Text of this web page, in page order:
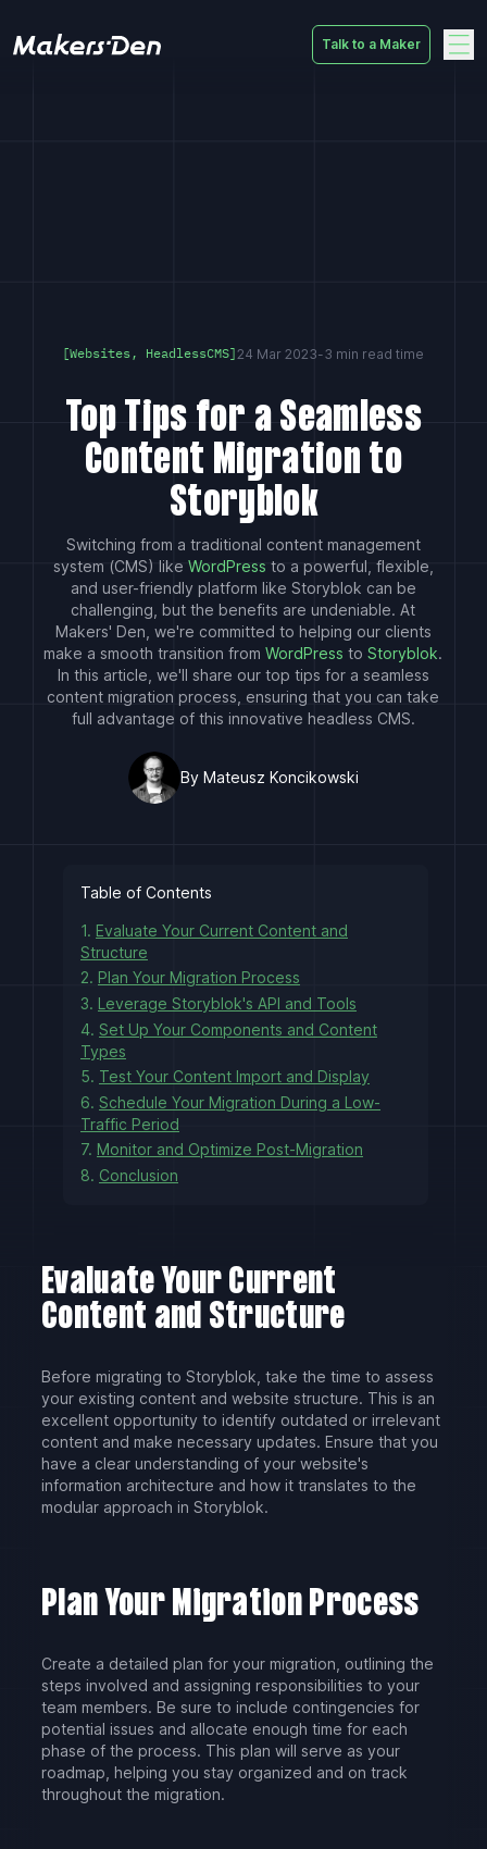
Talk to a Maker
[Websites, HeadlessCMS]24 Mar 2023-3 min read time
Top Tips for a Seamless
Content Migration to
Storyblok
Switching from a traditional content management
system (CMS) like WordPress to a powerful, flexible,
and user-friendly platform like Storyblok can be
challenging, but the benefits are undeniable. At
Makers' Den, we're committed to helping our clients
make a smooth transition fromWordPress toStoryblok.
In this article, we'll share our top tips for a seamless
content migration process, ensuring that you can take
full advantage of this innovative headless CMS.
By Mateusz Koncikowski
Evaluate Your Current
Content and Structure
Before migrating to Storyblok, take the time to assess
your existing content and website structure. This is an
excellent opportunity to identify outdated or irrelevant
content and make necessary updates. Ensure that you
have a clear understanding of your website's
information architecture and how it translates to the
modular approach in Storyblok.
Plan Your Migration Process
Create a detailed plan for your migration, outlining the
steps involved and assigning responsibilities to your
team members. Be sure to include contingencies for
potential issues and allocate enough time for each
phase of the process. This plan will serve as your
roadmap, helping you stay organized and on track
throughout the migration.
Table of Contents
1. Evaluate Your Current Content and
Structure
2. Plan Your Migration Process
3. Leverage Storyblok's API and Tools
4. Set Up Your Components and Content
Types
5. Test Your Content Import and Display
6. Schedule Your Migration During a Low-
Traffic Period
7. Monitor and Optimize Post-Migration
8. Conclusion